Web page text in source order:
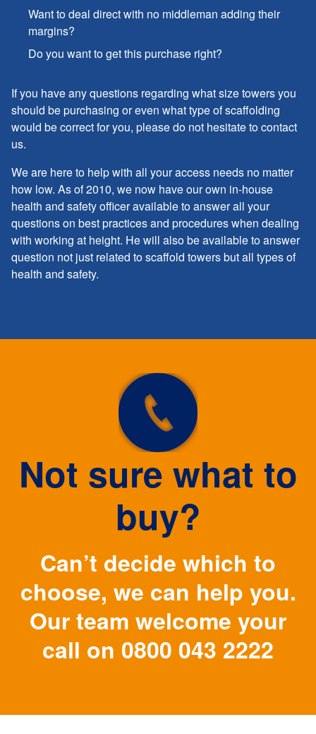
Want to deal direct with no middleman adding their
margins?
Do you want to get this purchase right?
If you have any questions regarding what size towers you
should be purchasing or even what type of scaffolding
would be correct for you, please do not hesitate to contact
us.
We are here to help with all your access needs no matter
how low. As of 2010, we now have our own in-house
health and safety officer available to answer all your
questions on best practices and procedures when dealing
with working at height. He will also be available to answer
question not just related to scaffold towers but all types of
health and safety.
Not sure what to
buy?
Can’t decide which to
choose, we can help you.
Our team welcome your
call on 0800 043 2222